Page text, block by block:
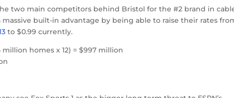
two main competitors behind Bristol for the #2 brand in
massive built-in advantage by being able to raise their rates
to $0.99 currently.
million homes x 12) = $997 million